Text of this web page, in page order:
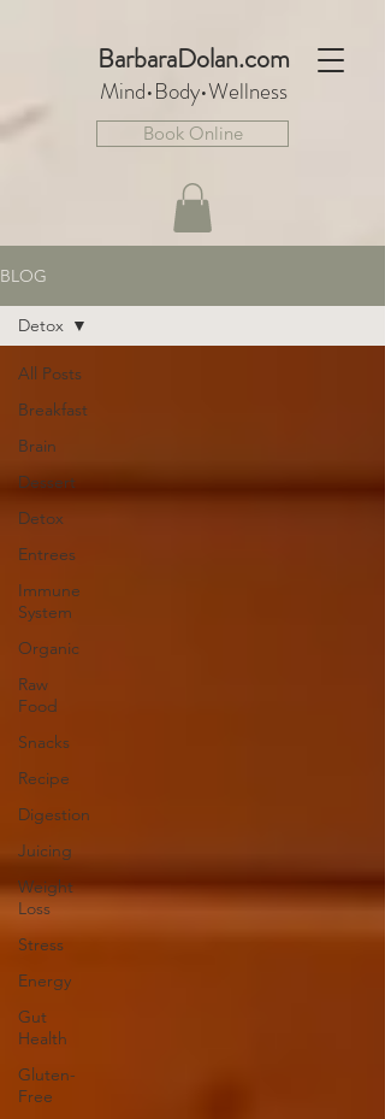
BarbaraDolan.com
Mind•Body•Wellness
Book Online
BLOG
All Posts
Breakfast
Brain
Dessert
Detox
Entrees
Immune
System
Organic
Raw
Food
Snacks
Recipe
Digestion
Juicing
Weight
Loss
Stress
Energy
Gut
Health
Gluten-
Free
Detox